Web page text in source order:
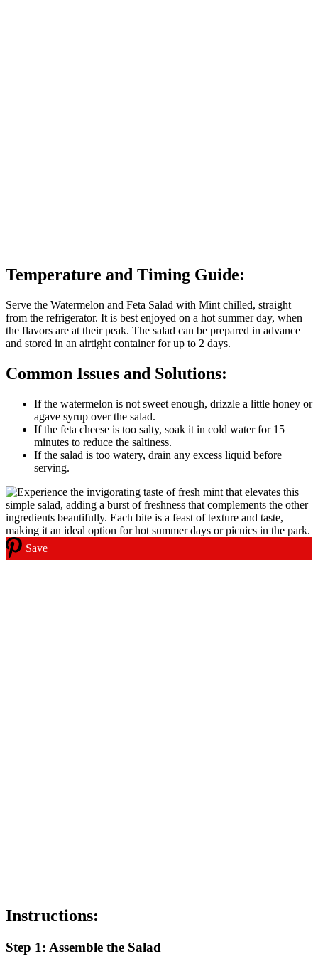
Temperature and Timing Guide:
Serve the Watermelon and Feta Salad with Mint chilled, straight
from the refrigerator. It is best enjoyed on a hot summer day, when
the flavors are at their peak. The salad can be prepared in advance
and stored in an airtight container for up to 2 days.
Common Issues and Solutions:
If the watermelon is not sweet enough, drizzle a little honey or
agave syrup over the salad.
If the feta cheese is too salty, soak it in cold water for 15
minutes to reduce the saltiness.
If the salad is too watery, drain any excess liquid before
serving.
Save
Instructions:
Step 1: Assemble the Salad